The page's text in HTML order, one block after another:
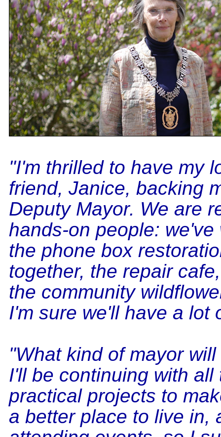
"I'm thrilled to have my
friend, Janice, backing
Deputy Mayor. We are
hands-on people: we've
the phone box
together, the repair
the community
I'm sure we'll have a lot
"What kind of mayor
I'll be continuing with all
practical projects to
a better place to live in,